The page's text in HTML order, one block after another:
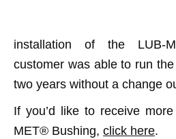
installation of the LUB-
customer was able to run
two years without a change
If you’d like to receive
MET® Bushing, click here.